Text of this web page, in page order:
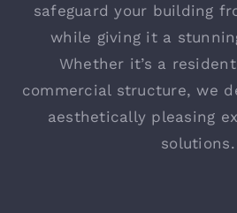
safeguard your building
while giving it a
Whether it’s a
commercial structure, we
aesthetically pleasing
solutions.